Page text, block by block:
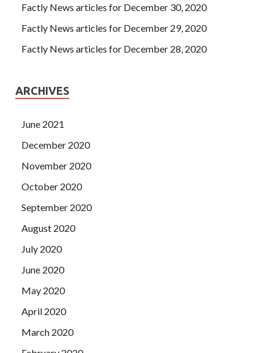
Factly News articles for December 30, 2020
Factly News articles for December 29, 2020
Factly News articles for December 28, 2020
ARCHIVES
June 2021
December 2020
November 2020
October 2020
September 2020
August 2020
July 2020
June 2020
May 2020
April 2020
March 2020